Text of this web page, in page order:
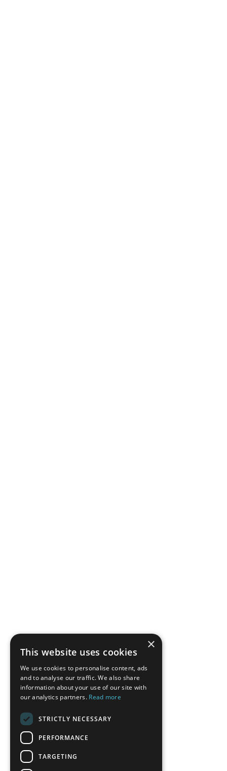
×
This website uses cookies
We use cookies to personalise content, ads
and to analyse our traffic. We also share
information about your use of our site with
our analytics partners. Read more
STRICTLY NECESSARY
PERFORMANCE
TARGETING